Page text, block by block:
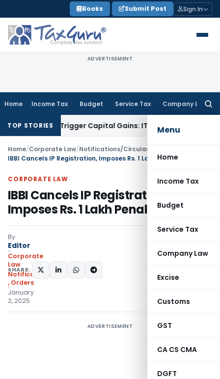
to
content
Books Submit Post Sign In
ADVERTISEMENT
Home Income Tax Budget Service Tax Company Law
Menu
Home
Income Tax
Budget
Service Tax
Company Law
Excise
Customs
GST
CA CS CMA
DGFT
TOP STORIES
or Trigger Capital Gains: ITAT KolkataService Tax
Home/Corporate Law/Notifications/Circulars
IBBI Cancels IP Registration, Imposes Rs. 1 Lakh Penalty
CORPORATE LAW
IBBI Cancels IP Registration,
Imposes Rs. 1 Lakh Penalty
By
Editor
Corporate
Law
Notifications/Circulars
, Orders
January
2, 2025
SHARE:
ADVERTISEMENT